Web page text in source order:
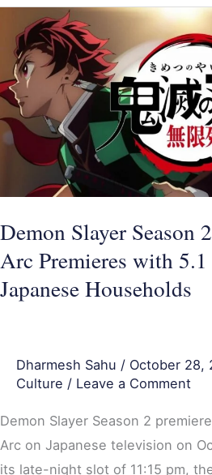
Demon Slayer Season
Arc Premieres with
Japanese Households
Dharmesh Sahu / October 28,
Culture / Leave a Comment
Demon Slayer Season 2
Arc on Japanese television on
its late-night slot of 11:15 pm,
Demon
Slayer
Season
2:
Mugen
Train
Premieres
5.1
Million
Japanese